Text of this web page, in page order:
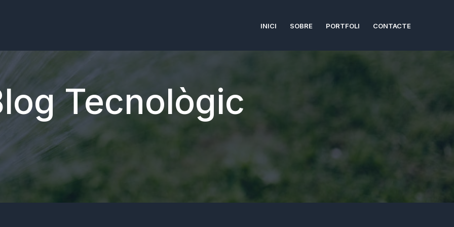
INICI SOBRE PORTFOLI CONTACTE
Tecnològic